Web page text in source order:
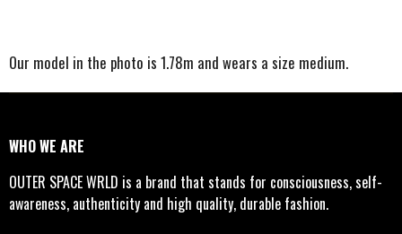
Our model in the photo is 1.78m and wears a size medium.
WHO WE ARE
OUTER SPACE WRLD is a brand that stands for consciousness, self-
awareness, authenticity and high quality, durable fashion.